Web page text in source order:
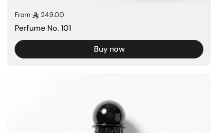
Regular price
From 249.00
Perfume No. 101
Buy now